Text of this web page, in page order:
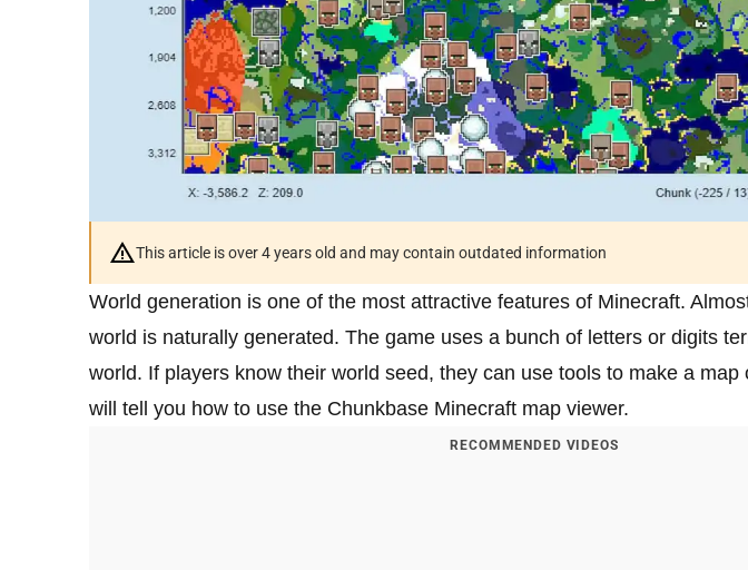
This article is over 4 years old and may contain outdated information
World generation is one of the most attractive features of Minecraft.
world is naturally generated. The game uses a bunch of letters or digits
world. If players know their world seed, they can use tools to make a
will tell you how to use the Chunkbase Minecraft map viewer.
RECOMMENDED VIDEOS